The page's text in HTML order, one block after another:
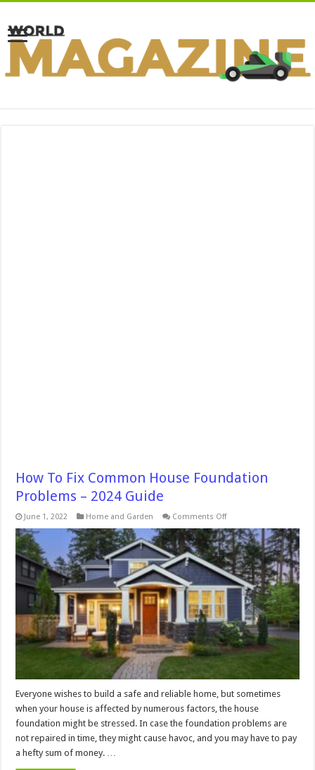
How To Fix Common House Foundation
Problems – 2024 Guide
June 1, 2022 Home and Garden Comments Offon
To
Fix
Common
House
Foundation
Problems
–
2024
Guide
Everyone wishes to build a safe and reliable home, but sometimes
when your house is affected by numerous factors, the house
foundation might be stressed. In case the foundation problems are
not repaired in time, they might cause havoc, and you may have to pay
a hefty sum of money. …